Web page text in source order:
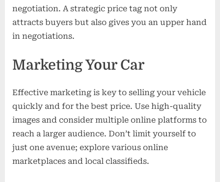
negotiation. A strategic price tag not only
attracts buyers but also gives you an upper hand
in negotiations.
Marketing Your Car
Effective marketing is key to selling your vehicle
quickly and for the best price. Use high-quality
images and consider multiple online platforms to
reach a larger audience. Don’t limit yourself to
just one avenue; explore various online
marketplaces and local classifieds.